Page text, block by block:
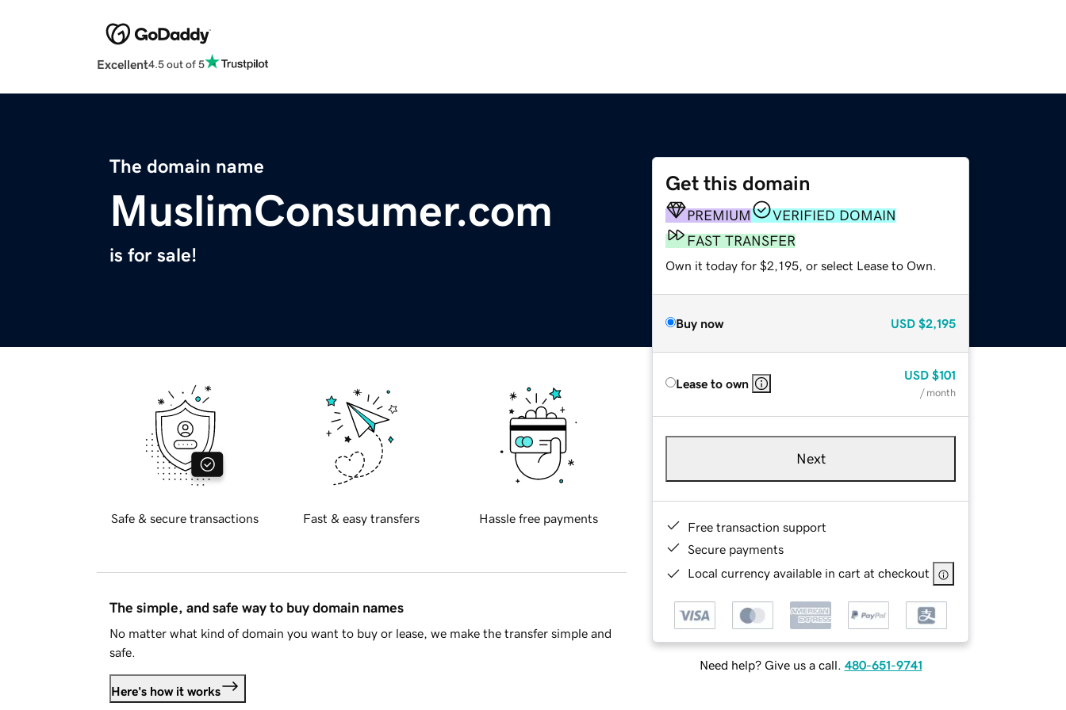
Excellent4.5 out of 5
The domain name
MuslimConsumer.com
is for sale!
Get this domain
PREMIUM
VERIFIED DOMAIN
FAST TRANSFER
Own it today for $2,195, or select Lease to Own.
Buy now USD $2,195
Lease to own
USD $101
/ month
Next
Free transaction support
Secure payments
Local currency available in cart at checkout
Need help? Give us a call. 480-651-9741
Safe & secure transactions Fast & easy transfers Hassle free payments
The simple, and safe way to buy domain names
No matter what kind of domain you want to buy or lease, we make the transfer simple and
safe.
Here's how it works